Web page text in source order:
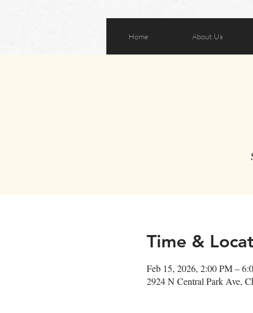
Home About Us
Time &
Feb 15, 2026, 2:00 PM –
2924 N Central Park Ave,